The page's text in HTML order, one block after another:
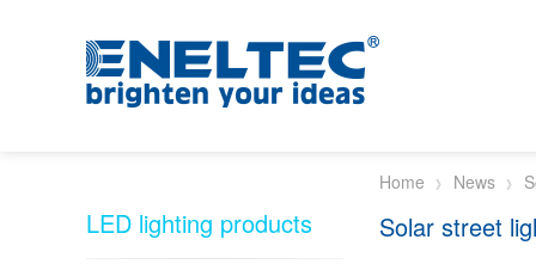
Home News
LED lighting products Solar street